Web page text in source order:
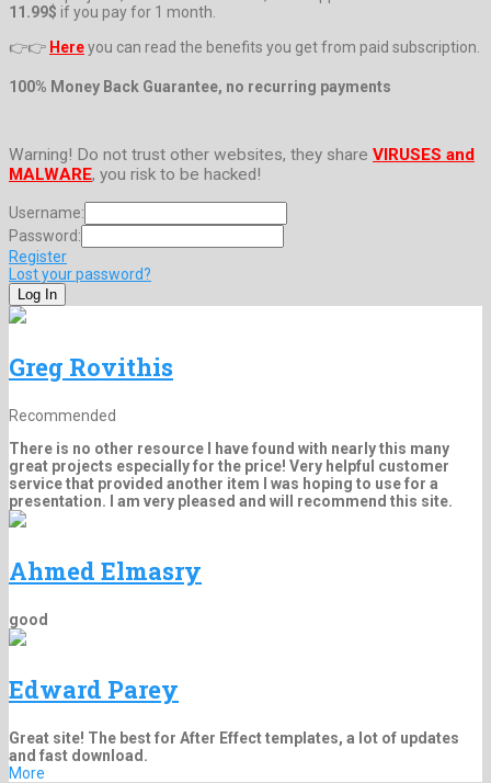
11.99$ if you pay for 1 month.
👉👉 Hereyou can read the benefits you get from paid subscription.
100% Money Back Guarantee, no recurring payments
Warning! Do not trust other websites, they share VIRUSES and
MALWARE, you risk to be hacked!
Username:
Password:
Register
Lost your password?
Greg Rovithis
Recommended
There is no other resource I have found with nearly this many
great projects especially for the price! Very helpful customer
service that provided another item I was hoping to use for a
presentation. I am very pleased and will recommend this site.
Ahmed Elmasry
good
Edward Parey
Great site! The best for After Effect templates, a lot of updates
and fast download.
More